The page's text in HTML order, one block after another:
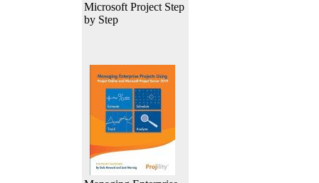
Microsoft Project Step
by Step